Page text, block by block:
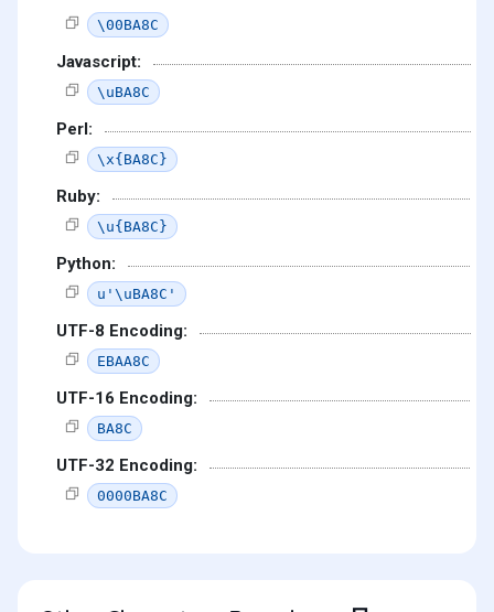
\00BA8C
Javascript:
\uBA8C
Perl:
\x{BA8C}
Ruby:
\u{BA8C}
Python:
u'\uBA8C'
UTF-8 Encoding:
EBAA8C
UTF-16 Encoding:
BA8C
UTF-32 Encoding:
0000BA8C